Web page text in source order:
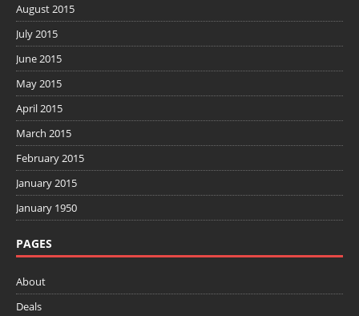
August 2015
July 2015
June 2015
May 2015
April 2015
March 2015
February 2015
January 2015
January 1950
PAGES
About
Deals